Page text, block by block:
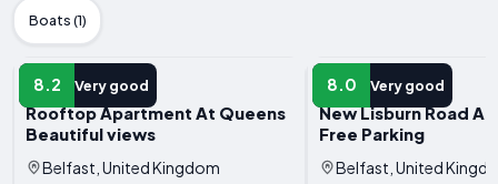
Boats (1)
8.2 Very good
APARTMENT
Rooftop Apartment At Queens
Beautiful views
Belfast, United Kingdom
8.0 Very good
APARTMENT
New Lisburn Road
Free Parking
Belfast, United